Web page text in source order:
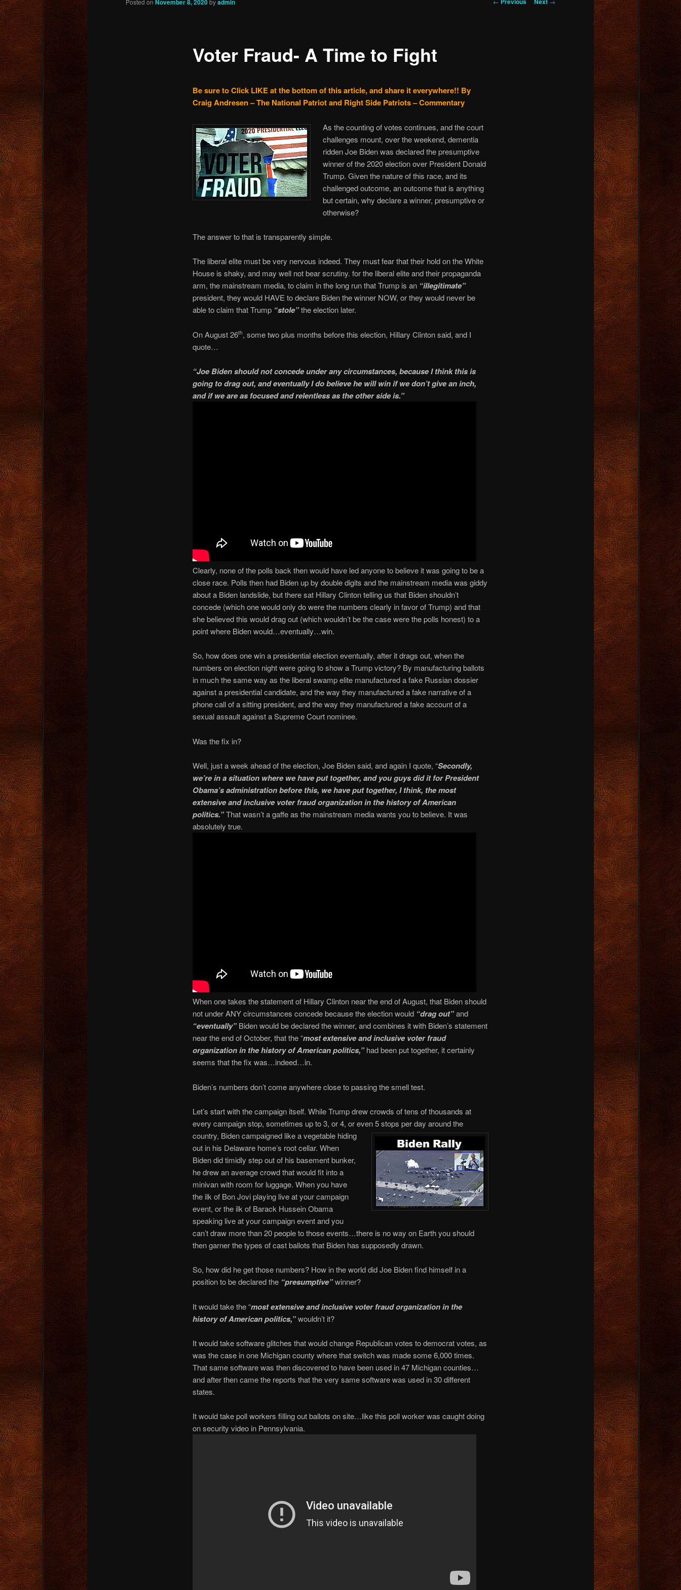
Voter Fraud- A Time to Fight
November 8, 2020 admin
Be sure to Click LIKE at the bottom of this article, and share it everywhere!! By
Craig Andresen – The National Patriot and Right Side Patriots – Commentary
As the counting of votes continues, and the court
challenges mount, over the weekend, dementia
ridden Joe Biden was declared the presumptive
winner of the 2020 election over President Donald
Trump. Given the nature of this race, and its
challenged outcome, an outcome that is anything
but certain, why declare a winner, presumptive or
otherwise?
The answer to that is transparently simple.
The liberal elite must be very nervous indeed. They must fear that their hold on the White
House is shaky, and may well not bear scrutiny. for the liberal elite and their propaganda
arm, the mainstream media, to claim in the long run that Trump is an “illegitimate”
president, they would HAVE to declare Biden the winner NOW, or they would never be
able to claim that Trump “stole”the election later.
On August 26th, some two plus months before this election, Hillary Clinton said, and I
quote…
“Joe Biden should not concede under any circumstances, because I think this is
going to drag out, and eventually I do believe he will win if we don’t give an inch,
and if we are as focused and relentless as the other side is.”
Clearly, none of the polls back then would have led anyone to believe it was going to be a
close race. Polls then had Biden up by double digits and the mainstream media was giddy
about a Biden landslide, but there sat Hillary Clinton telling us that Biden shouldn’t
concede (which one would only do were the numbers clearly in favor of Trump) and that
she believed this would drag out (which wouldn’t be the case were the polls honest) to a
point where Biden would…eventually…win.
So, how does one win a presidential election eventually, after it drags out, when the
numbers on election night were going to show a Trump victory? By manufacturing ballots
in much the same way as the liberal swamp elite manufactured a fake Russian dossier
against a presidential candidate, and the way they manufactured a fake narrative of a
phone call of a sitting president, and the way they manufactured a fake account of a
sexual assault against a Supreme Court nominee.
Was the fix in?
Well, just a week ahead of the election, Joe Biden said, and again I quote, “Secondly,
we’re in a situation where we have put together, and you guys did it for President
Obama’s administration before this, we have put together, I think, the most
extensive and inclusive voter fraud organization in the history of American
politics.”That wasn’t a gaffe as the mainstream media wants you to believe. It was
absolutely true.
When one takes the statement of Hillary Clinton near the end of August, that Biden should
not under ANY circumstances concede because the election would “drag out”and
“eventually”Biden would be declared the winner, and combines it with Biden’s statement
near the end of October, that the “most extensive and inclusive voter fraud
organization in the history of American politics,”had been put together, it certainly
seems that the fix was…indeed…in.
Biden’s numbers don’t come anywhere close to passing the smell test.
Let’s start with the campaign itself. While Trump drew crowds of tens of thousands at
every campaign stop, sometimes up to 3, or 4, or even 5 stops per day around the
country, Biden campaigned like a vegetable hiding
out in his Delaware home’s root cellar. When
Biden did timidly step out of his basement bunker,
he drew an average crowd that would fit into a
minivan with room for luggage. When you have
the ilk of Bon Jovi playing live at your campaign
event, or the ilk of Barack Hussein Obama
speaking live at your campaign event and you
can’t draw more than 20 people to those events…there is no way on Earth you should
then garner the types of cast ballots that Biden has supposedly drawn.
So, how did he get those numbers? How in the world did Joe Biden find himself in a
position to be declared the “presumptive”winner?
It would take the “most extensive and inclusive voter fraud organization in the
history of American politics,”wouldn’t it?
It would take software glitches that would change Republican votes to democrat votes, as
was the case in one Michigan county where that switch was made some 6,000 times.
That same software was then discovered to have been used in 47 Michigan counties…
and after then came the reports that the very same software was used in 30 different
states.
It would take poll workers filling out ballots on site…like this poll worker was caught doing
on security video in Pennsylvania.